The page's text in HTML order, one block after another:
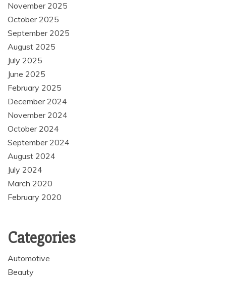
November 2025
October 2025
September 2025
August 2025
July 2025
June 2025
February 2025
December 2024
November 2024
October 2024
September 2024
August 2024
July 2024
March 2020
February 2020
Categories
Automotive
Beauty